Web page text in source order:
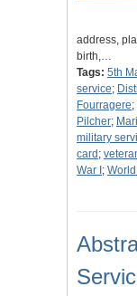
address,
birth,…
Tags: 5th
service;
Fourragere;
Pilcher;
military
card ;
War I ;